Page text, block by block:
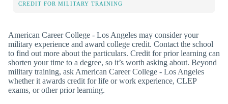
CREDIT FOR MILITARY TRAINING
American Career College - Los Angeles may consider your
military experience and award college credit. Contact the school
to find out more about the particulars. Credit for prior learning can
shorten your time to a degree, so it’s worth asking about. Beyond
military training, ask American Career College - Los Angeles
whether it awards credit for life or work experience, CLEP
exams, or other prior learning.